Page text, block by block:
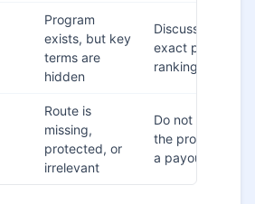
Program
exists, but key
terms are
hidden
Discuss fit, not
exact payout
ranking
Route is
missing,
protected, or
irrelevant
Do not include
the program in
a payout table